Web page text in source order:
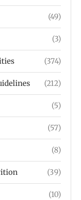
(49)
(3)
(374)
(212)
(5)
(57)
(8)
(39)
(10)